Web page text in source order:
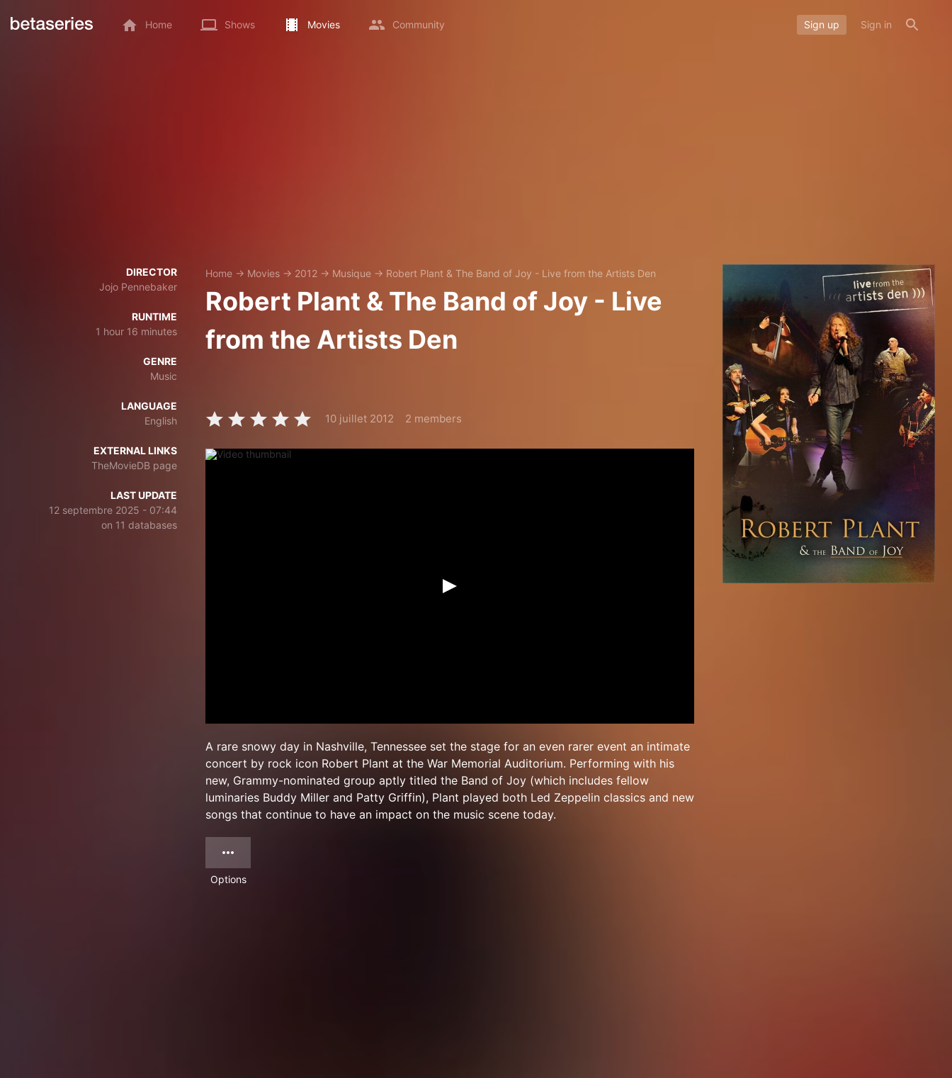
Home Shows Movies Community Sign up Sign in
DIRECTOR
Jojo Pennebaker
RUNTIME
1 hour 16 minutes
GENRE
Music
LANGUAGE
English
EXTERNAL LINKS
TheMovieDB page
LAST UPDATE
12 septembre 2025 - 07:44
on 11 databases
Home → Movies → 2012 → Musique → Robert Plant & The Band of Joy - Live from the Artists Den
Robert Plant & The Band of Joy - Live
from the Artists Den
10 juillet 2012 2 members
A rare snowy day in Nashville, Tennessee set the stage for an even rarer event an intimate
concert by rock icon Robert Plant at the War Memorial Auditorium. Performing with his
new, Grammy-nominated group aptly titled the Band of Joy (which includes fellow
luminaries Buddy Miller and Patty Griffin), Plant played both Led Zeppelin classics and new
songs that continue to have an impact on the music scene today.
Options